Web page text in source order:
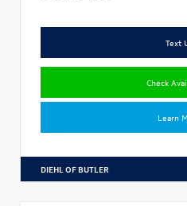
Text
Check
Learn
DIEHL OF BUTLER